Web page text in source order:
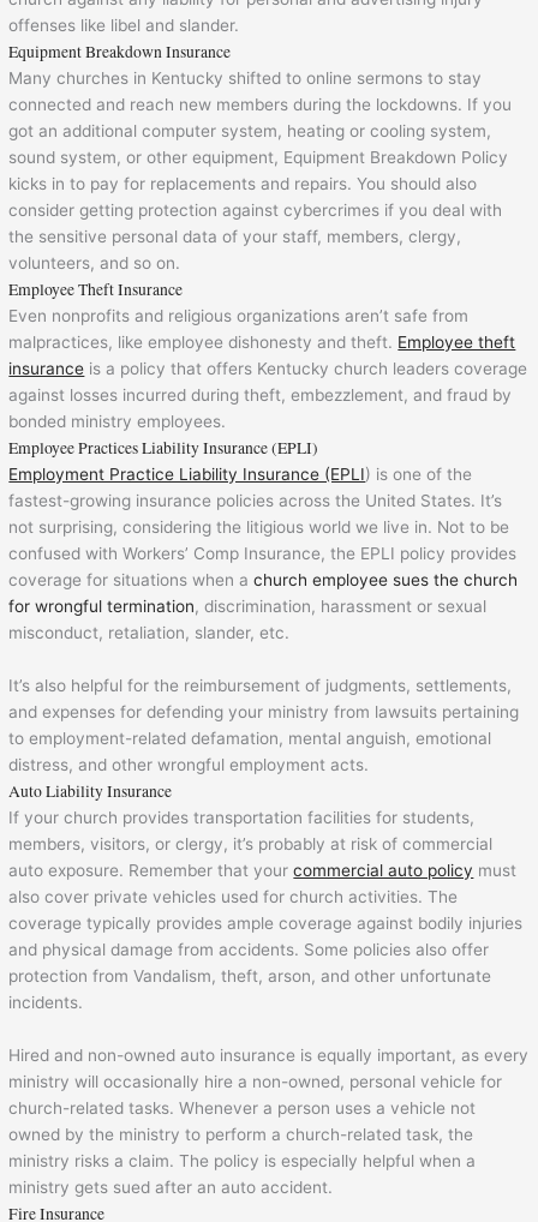
offenses like libel and slander.
Equipment Breakdown Insurance
Many churches in Kentucky shifted to online sermons to stay
connected and reach new members during the lockdowns. If you
got an additional computer system, heating or cooling system,
sound system, or other equipment, Equipment Breakdown Policy
kicks in to pay for replacements and repairs. You should also
consider getting protection against cybercrimes if you deal with
the sensitive personal data of your staff, members, clergy,
volunteers, and so on.
Employee Theft Insurance
Even nonprofits and religious organizations aren’t safe from
malpractices, like employee dishonesty and theft. Employee theft
insurance is a policy that offers Kentucky church leaders coverage
against losses incurred during theft, embezzlement, and fraud by
bonded ministry employees.
Employee Practices Liability Insurance (EPLI)
Employment Practice Liability Insurance (EPLI) is one of the
fastest-growing insurance policies across the United States. It’s
not surprising, considering the litigious world we live in. Not to be
confused with Workers’ Comp Insurance, the EPLI policy provides
coverage for situations when achurch employee sues the church
for wrongful termination, discrimination, harassment or sexual
misconduct, retaliation, slander, etc.
It’s also helpful for the reimbursement of judgments, settlements,
and expenses for defending your ministry from lawsuits pertaining
to employment-related defamation, mental anguish, emotional
distress, and other wrongful employment acts.
Auto Liability Insurance
If your church provides transportation facilities for students,
members, visitors, or clergy, it’s probably at risk of commercial
auto exposure. Remember that yourcommercial auto policy must
also cover private vehicles used for church activities. The
coverage typically provides ample coverage against bodily injuries
and physical damage from accidents. Some policies also offer
protection from Vandalism, theft, arson, and other unfortunate
incidents.
Hired and non-owned auto insurance is equally important, as every
ministry will occasionally hire a non-owned, personal vehicle for
church-related tasks. Whenever a person uses a vehicle not
owned by the ministry to perform a church-related task, the
ministry risks a claim. The policy is especially helpful when a
ministry gets sued after an auto accident.
Fire Insurance